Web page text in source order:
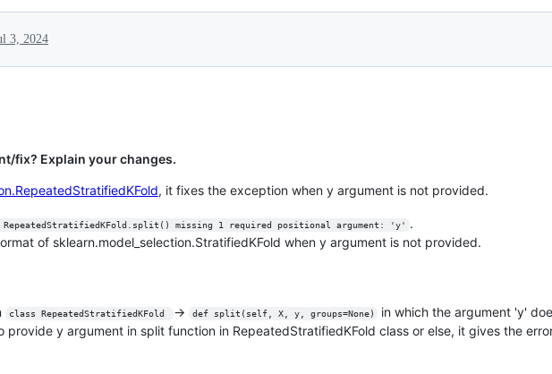
3, 2024
fix? Explain your changes.
, it fixes the exception when y argument is not provided.
RepeatedStratifiedKFold.split() missing 1 required positional argument: 'y'
.
of sklearn.model_selection.StratifiedKFold when y argument is not provided.
class RepeatedStratifiedKFold -> def split(self, X, y, groups=None)
in which the argument 'y'
provide y argument in split function in RepeatedStratifiedKFold class or else, it gives the